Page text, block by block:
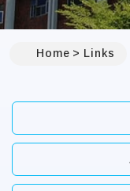
Home Links